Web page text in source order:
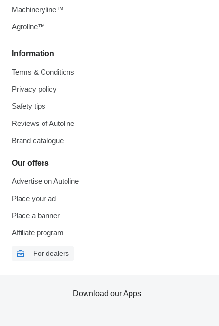
Information
Terms & Conditions
Privacy policy
Safety tips
Reviews of Autoline
Brand catalogue
Our offers
Advertise on Autoline
Place your ad
Place a banner
Affiliate program
For dealers
Machineryline™
Agroline™
Download our Apps